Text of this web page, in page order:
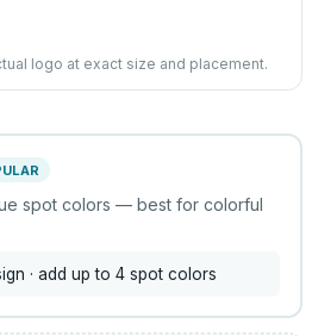
logo at exact size and placement.
spot colors — best for colorful
· add up to 4 spot colors